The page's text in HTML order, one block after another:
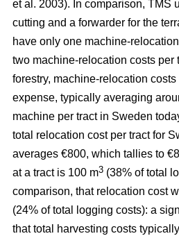
et al. 2003). In comparison, TMS
cutting and a forwarder for the
have only one machine-
two machine-relocation costs per
forestry, machine-relocation
expense, typically averaging
machine per tract in Sweden
total relocation cost per tract for
averages €800, which tallies to
at a tract is 100 m3 (38% of total
comparison, that relocation cost
(24% of total logging costs): a
that total harvesting costs